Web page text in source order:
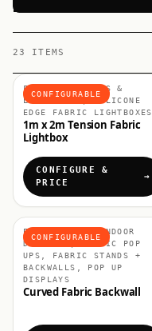
23 ITEMS
CONFIGURABLE
FABRIC DISPLAYS &
LIGHTBOXES, SILICONE
EDGE FABRIC LIGHTBOXES
1m x 2m Tension Fabric
Lightbox
CONFIGURE &
PRICE
CONFIGURABLE
EXHIBITION & INDOOR
DISPLAYS, FABRIC POP
UPS, FABRIC STANDS +
BACKWALLS, POP UP
DISPLAYS
Curved Fabric Backwall